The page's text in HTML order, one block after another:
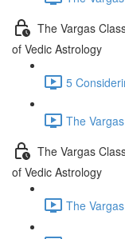
The Vargas
of Vedic Astrology
5
The
The Vargas
of Vedic Astrology
The